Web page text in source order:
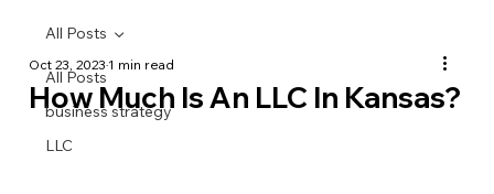
All Posts
business strategy
LLC
All Posts
How Much Is An LLC In Kansas?
Oct 23, 20231 min read